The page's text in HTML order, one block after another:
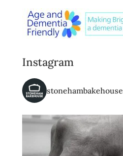
Instagram
stonehambakehouse